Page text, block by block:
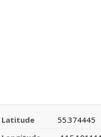
Latitude
55.374445